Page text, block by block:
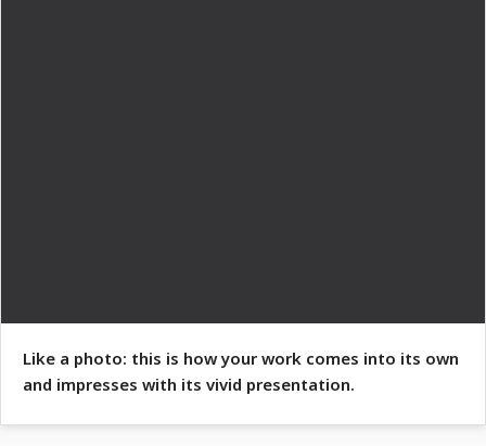
Like a photo: this is how your work comes into its own
and impresses with its vivid presentation.